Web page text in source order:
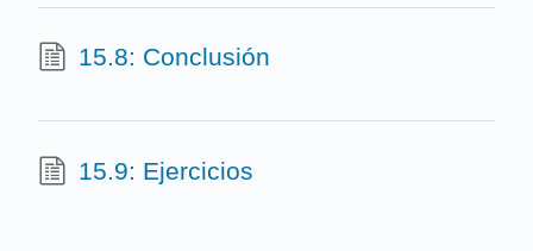
15.8: Conclusión
15.9: Ejercicios